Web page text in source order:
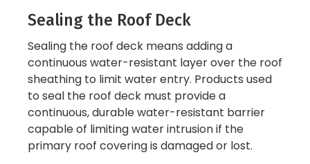
Sealing the Roof Deck
Sealing the roof deck means adding a
continuous water-resistant layer over the roof
sheathing to limit water entry. Products used
to seal the roof deck must provide a
continuous, durable water-resistant barrier
capable of limiting water intrusion if the
primary roof covering is damaged or lost.